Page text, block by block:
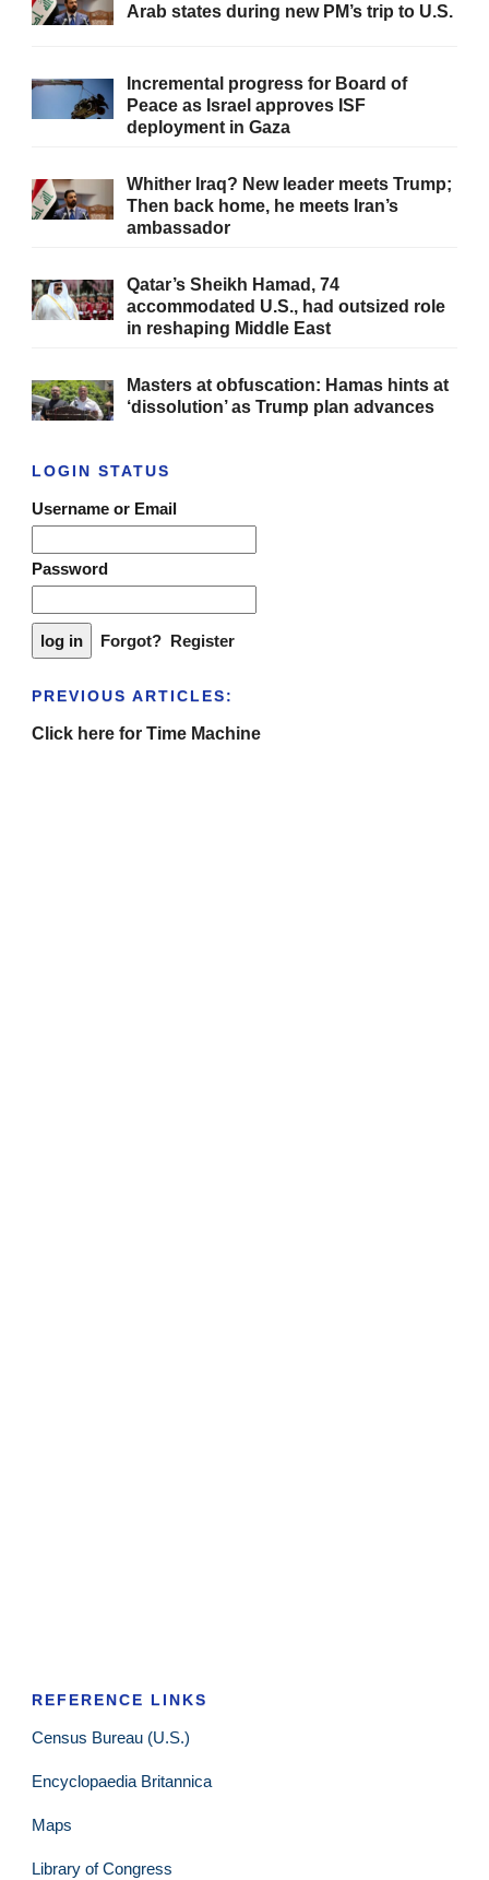
Arab states during new PM’s trip to U.S.
Incremental progress for Board of
Peace as Israel approves ISF
deployment in Gaza
Whither Iraq? New leader meets Trump;
Then back home, he meets Iran’s
ambassador
Qatar’s Sheikh Hamad, 74
accommodated U.S., had outsized role
in reshaping Middle East
Masters at obfuscation: Hamas hints at
‘dissolution’ as Trump plan advances
LOGIN STATUS
Username or Email
Password
Forgot? Register
PREVIOUS ARTICLES:
Click here for Time Machine
REFERENCE LINKS
Census Bureau (U.S.)
Encyclopaedia Britannica
Maps
Library of Congress